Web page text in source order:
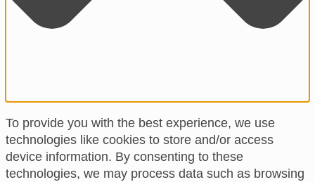
To provide you with the best experience, we use
technologies like cookies to store and/or access
device information. By consenting to these
technologies, we may process data such as browsing